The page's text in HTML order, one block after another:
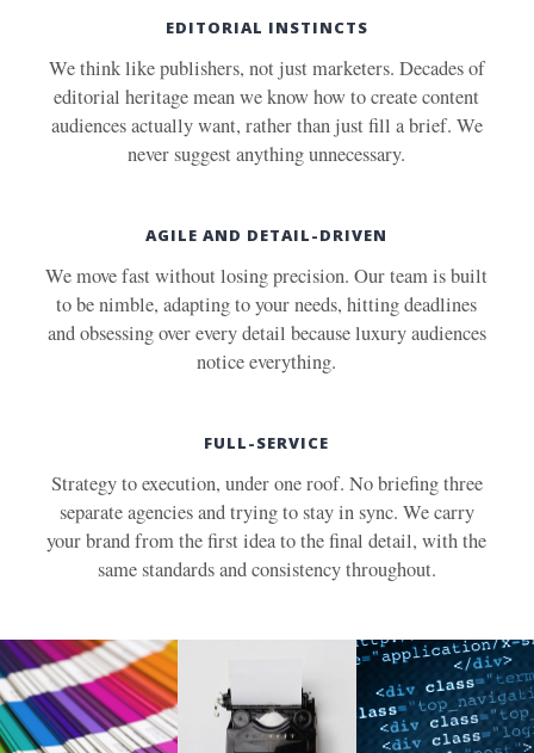
EDITORIAL INSTINCTS
We think like publishers, not just marketers. Decades of
editorial heritage mean we know how to create content
audiences actually want, rather than just fill a brief. We
never suggest anything unnecessary.
AGILE AND DETAIL-DRIVEN
We move fast without losing precision. Our team is built
to be nimble, adapting to your needs, hitting deadlines
and obsessing over every detail because luxury audiences
notice everything.
FULL-SERVICE
Strategy to execution, under one roof. No briefing three
separate agencies and trying to stay in sync. We carry
your brand from the first idea to the final detail, with the
same standards and consistency throughout.